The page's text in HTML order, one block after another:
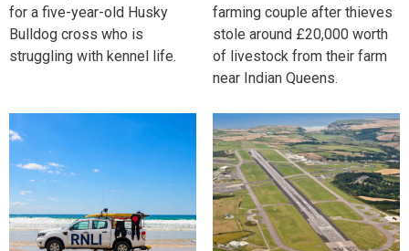
for a five-year-old Husky
Bulldog cross who is
struggling with kennel life.
farming couple after thieves
stole around £20,000 worth
of livestock from their farm
near Indian Queens.